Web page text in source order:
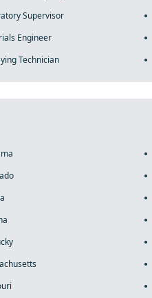
Supervisor
Engineer
Technician